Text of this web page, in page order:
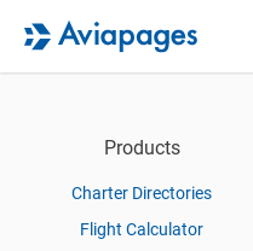
Products
Charter Directories
Flight Calculator